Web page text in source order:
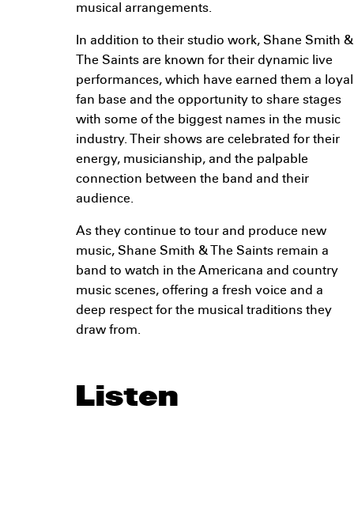
musical arrangements.
In addition to their studio work, Shane Smith &
The Saints are known for their dynamic live
performances, which have earned them a loyal
fan base and the opportunity to share stages
with some of the biggest names in the music
industry. Their shows are celebrated for their
energy, musicianship, and the palpable
connection between the band and their
audience.
As they continue to tour and produce new
music, Shane Smith & The Saints remain a
band to watch in the Americana and country
music scenes, offering a fresh voice and a
deep respect for the musical traditions they
draw from.
Listen